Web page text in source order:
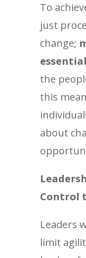
To
just
change;
essential
the
this
about
Control
Leaders
limit